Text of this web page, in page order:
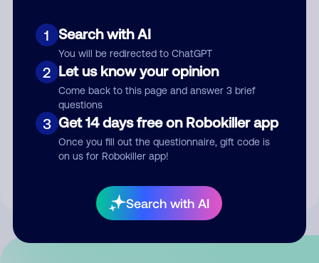
1 Search with AI
You will be redirected to ChatGPT
2 Let us know your opinion
Come back to this page and answer 3 brief
questions
3 Get 14 days free on Robokiller app
Once you fill out the questionnaire, gift code is
on us for Robokiller app!
Search with AI
Submit Comment
By submitting a comment, you give us permission to publish